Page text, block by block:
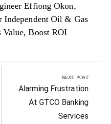
Effiong Okon,
Independent Oil & Gas
Value, Boost ROI
NEXT POST
Next
Post:
Alarming Frustration
At GTCO Banking
Services